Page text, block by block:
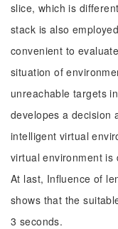
slice, which is
stack is also
convenient to
situation of
unreachable targets
developes a decision
intelligent virtual
virtual environment is
At last, Influence of
shows that the
3 seconds.